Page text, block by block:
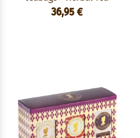
36,95 €